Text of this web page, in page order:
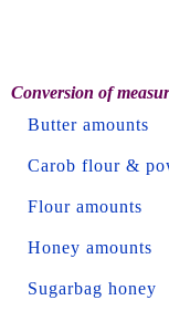
Conversion of
Butter amounts
Carob flour &
Flour amounts
Honey amounts
Sugarbag honey